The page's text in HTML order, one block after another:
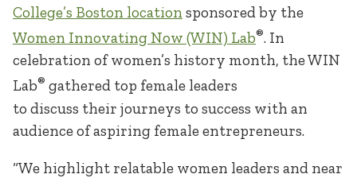
College’s Boston location sponsored by the
Women Innovating Now (WIN) Lab®. In
celebration of women’s history month, the WIN
Lab® gathered top female leaders
to discuss their journeys to success with an
audience of aspiring female entrepreneurs.
“We highlight relatable women leaders and near